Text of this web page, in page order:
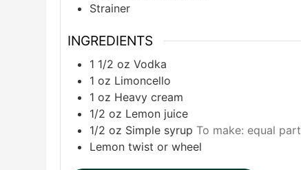
Strainer
INGREDIENTS
1 1/2 oz Vodka
1 oz Limoncello
1 oz Heavy cream
1/2 oz Lemon juice
1/2 oz Simple syrup To make: equal
Lemon twist or wheel